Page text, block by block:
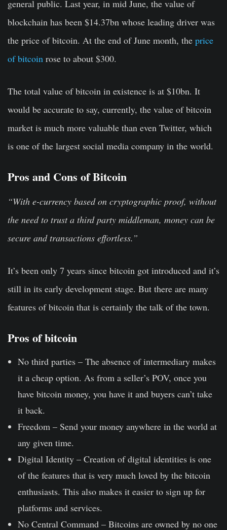
general public. Last year, in mid June, the value of
blockchain has been $14.37bn whose leading driver was
the price of bitcoin. At the end of June month, the price
of bitcoin rose to about $300.
The total value of bitcoin in existence is at $10bn. It
would be accurate to say, currently, the value of bitcoin
market is much more valuable than even Twitter, which
is one of the largest social media company in the world.
Pros and Cons of Bitcoin
“With e-currency based on cryptographic proof, without
the need to trust a third party middleman, money can be
secure and transactions effortless.”
It’s been only 7 years since bitcoin got introduced and it’s
still in its early development stage. But there are many
features of bitcoin that is certainly the talk of the town.
Pros of bitcoin
No third parties – The absence of intermediary makes
it a cheap option. As from a seller’s POV, once you
have bitcoin money, you have it and buyers can’t take
it back.
Freedom – Send your money anywhere in the world at
any given time.
Digital Identity – Creation of digital identities is one
of the features that is very much loved by the bitcoin
enthusiasts. This also makes it easier to sign up for
platforms and services.
No Central Command – Bitcoins are owned by no one